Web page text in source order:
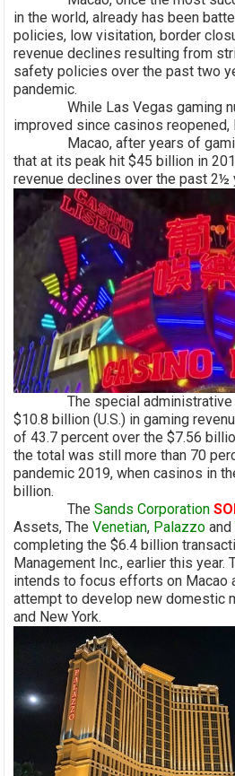
in the world, already has been
policies, low visitation, border
revenue declines resulting from
safety policies over the past two
pandemic.
While Las Vegas gaming
improved since casinos reopened,
Macao, after years of
that at its peak hit $45 billion in
revenue declines over the past 2½
The special administrative
$10.8 billion (U.S.) in gaming
of 43.7 percent over the $7.56
the total was still more than 70
pandemic 2019, when casinos in
billion.
TheSands Corporation S
Assets, TheVenetian, Palazzo and
completing the $6.4 billion
Management Inc., earlier this year.
intends to focus efforts on Macao
attempt to develop new domestic
and New York.